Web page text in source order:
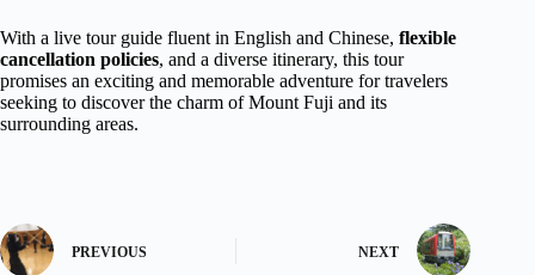
With a live tour guide fluent in English and Chinese, flexible
cancellation policies, and a diverse itinerary, this tour
promises an exciting and memorable adventure for travelers
seeking to discover the charm of Mount Fuji and its
surrounding areas.
PREVIOUS NEXT